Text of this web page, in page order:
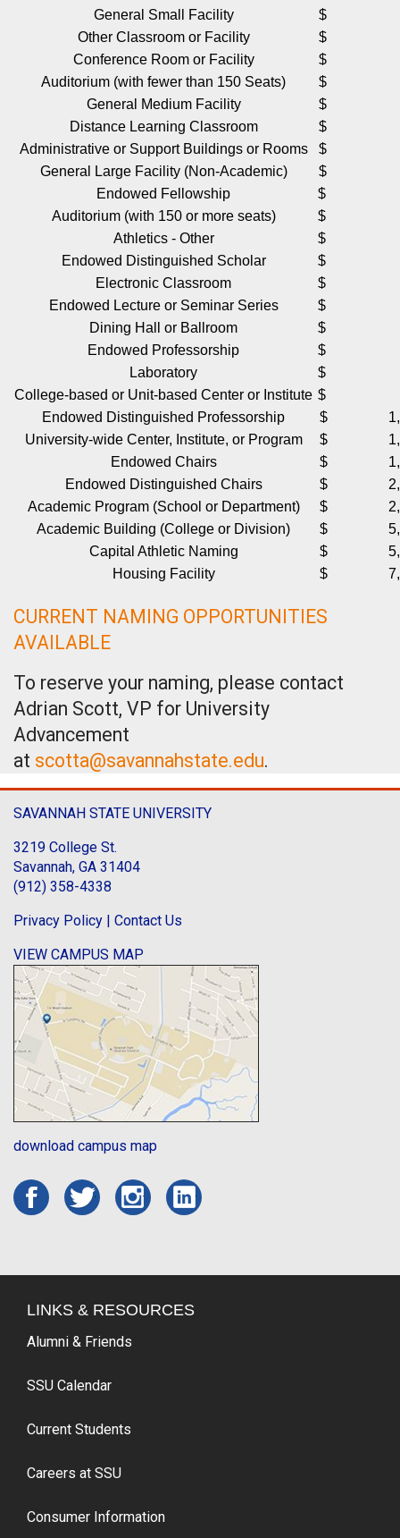
General Small Facility
$
Other Classroom or Facility
$
Conference Room or Facility
$
Auditorium (with fewer than 150 Seats)
$
General Medium Facility
$
Distance Learning Classroom
$
Administrative or Support Buildings or Rooms
$
General Large Facility (Non-Academic)
$
Endowed Fellowship
$
Auditorium (with 150 or more seats)
$
Athletics - Other
$
Endowed Distinguished Scholar
$
Electronic Classroom
$
Endowed Lecture or Seminar Series
$
Dining Hall or Ballroom
$
Endowed Professorship
$
Laboratory
$
College-based or Unit-based Center or Institute $
Endowed Distinguished Professorship
$
University-wide Center, Institute, or Program
$
Endowed Chairs
$
Endowed Distinguished Chairs
$
Academic Program (School or Department)
$
Academic Building (College or Division)
$
Capital Athletic Naming
$
Housing Facility
$
CURRENT NAMING OPPORTUNITIES
AVAILABLE
To reserve your naming, please contact
Adrian Scott, VP for University
Advancement
at scotta@savannahstate.edu.
SAVANNAH STATE UNIVERSITY
3219 College St.
Savannah, GA 31404
(912) 358-4338
Privacy Policy
Contact Us
VIEW CAMPUS MAP
download campus map
LINKS & RESOURCES
Alumni & Friends
SSU Calendar
Current Students
Careers at SSU
Consumer Information